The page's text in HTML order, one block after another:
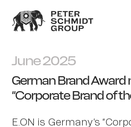
June 2025
German Brand Award
“Corporate Brand of
E.ON is Germany’s